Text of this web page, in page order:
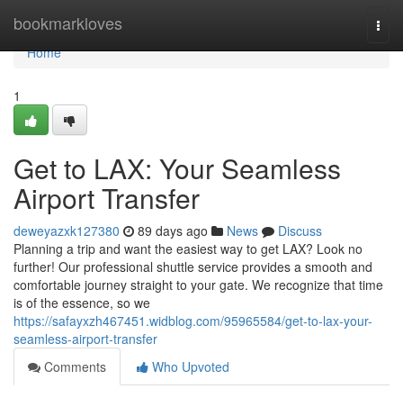
bookmarkloves
Home
Home
1
Get to LAX: Your Seamless
Airport Transfer
deweyazxk127380 89 days ago News
Discuss
Planning a trip and want the easiest way to get LAX? Look no
further! Our professional shuttle service provides a smooth and
comfortable journey straight to your gate. We recognize that time
is of the essence, so we
https://safayxzh467451.widblog.com/95965584/get-to-lax-your-
seamless-airport-transfer
Comments
Who Upvoted